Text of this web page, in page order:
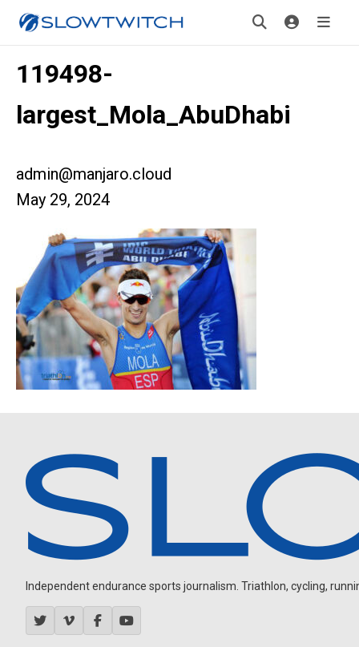
119498-
largest_Mola_AbuDhabi
admin@manjaro.cloud
May 29, 2024
Independent endurance sports journalism. Triathlon, cycling,